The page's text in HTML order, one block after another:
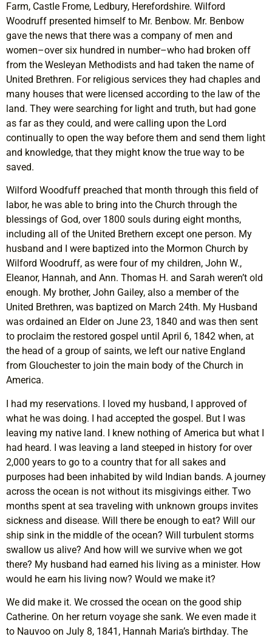
Farm, Castle Frome, Ledbury, Herefordshire. Wilford
Woodruff presented himself to Mr. Benbow. Mr. Benbow
gave the news that there was a company of men and
women–over six hundred in number–who had broken off
from the Wesleyan Methodists and had taken the name of
United Brethren. For religious services they had chaples and
many houses that were licensed according to the law of the
land. They were searching for light and truth, but had gone
as far as they could, and were calling upon the Lord
continually to open the way before them and send them light
and knowledge, that they might know the true way to be
saved.
Wilford Woodfuff preached that month through this field of
labor, he was able to bring into the Church through the
blessings of God, over 1800 souls during eight months,
including all of the United Brethern except one person. My
husband and I were baptized into the Mormon Church by
Wilford Woodruff, as were four of my children, John W.,
Eleanor, Hannah, and Ann. Thomas H. and Sarah weren’t old
enough. My brother, John Gailey, also a member of the
United Brethren, was baptized on March 24th. My Husband
was ordained an Elder on June 23, 1840 and was then sent
to proclaim the restored gospel until April 6, 1842 when, at
the head of a group of saints, we left our native England
from Glouchester to join the main body of the Church in
America.
I had my reservations. I loved my husband, I approved of
what he was doing. I had accepted the gospel. But I was
leaving my native land. I knew nothing of America but what I
had heard. I was leaving a land steeped in history for over
2,000 years to go to a country that for all sakes and
purposes had been inhabited by wild Indian bands. A journey
across the ocean is not without its misgivings either. Two
months spent at sea traveling with unknown groups invites
sickness and disease. Will there be enough to eat? Will our
ship sink in the middle of the ocean? Will turbulent storms
swallow us alive? And how will we survive when we got
there? My husband had earned his living as a minister. How
would he earn his living now? Would we make it?
We did make it. We crossed the ocean on the good ship
Catherine. On her return voyage she sank. We even made it
to Nauvoo on July 8, 1841, Hannah Maria’s birthday. The